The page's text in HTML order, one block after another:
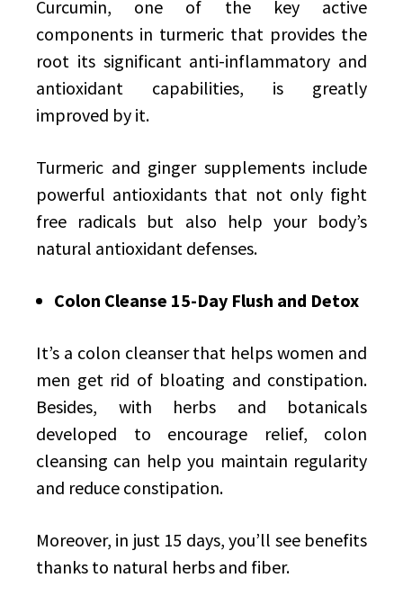
Curcumin, one of the key active
components in turmeric that provides the
root its significant anti-inflammatory and
antioxidant capabilities, is greatly
improved by it.
Turmeric and ginger supplements include
powerful antioxidants that not only fight
free radicals but also help your body’s
natural antioxidant defenses.
Colon Cleanse 15-Day Flush and Detox
It’s a colon cleanser that helps women and
men get rid of bloating and constipation.
Besides, with herbs and botanicals
developed to encourage relief, colon
cleansing can help you maintain regularity
and reduce constipation.
Moreover, in just 15 days, you’ll see benefits
thanks to natural herbs and fiber.